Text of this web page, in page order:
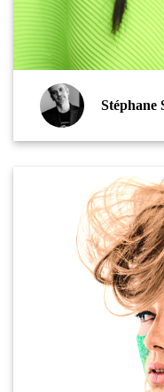
Stéphane